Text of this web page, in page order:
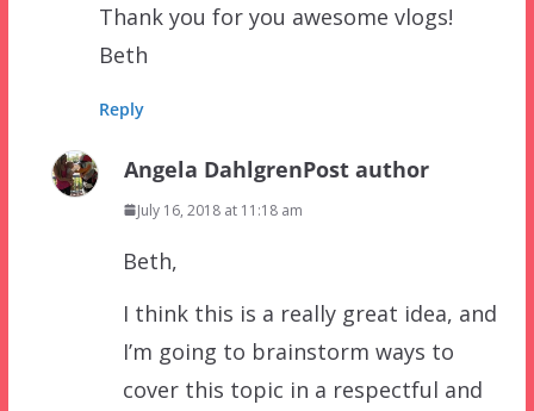
Thank you for you awesome vlogs!
Beth
Reply
Angela DahlgrenPost author
July 16, 2018 at 11:18 am
Beth,
I think this is a really great idea, and
I’m going to brainstorm ways to
cover this topic in a respectful and